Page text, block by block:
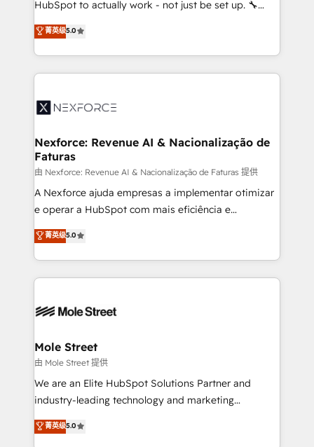
no es crecer — es solo moverse rápido. 🌎
Operamos en Colombia, Perú, México, Ecuador,
retail, salud, banca, bienes raíces, construcción y
HubSpot to actually work - not just be set up. 🔧
HubSpot Experts: Onboarding, migrations,
automation, and training built for adoption. ⚡ Highly
Technical Execution: ERP, EMR and Custom
Integrations; complex builds delivered in weeks, not
workflows; automation agents; process optimization
Healthcare: HIPAA implementations; secure data
workflows 💼 Financial Services: compliant
workflows; audit-ready reporting ⚖️ Legal: client
intake; pipeline and document workflows 🛒 E-
Commerce: Shopify, WooCommerce; lifecycle and
portfolio and lifecycle management 🏭
Manufacturing: ERP integrations; operational
implementations where required 💡 Why 500+
built to scale.
菁英级5.0
Nexforce: Revenue AI & Nacionalização de
Faturas
由 Nexforce: Revenue AI & Nacionalização de Faturas 提供
A Nexforce ajuda empresas a implementar otimizar
e operar a HubSpot com mais eficiência e
previsibilidade de receita. Combinamos Revenue
Operations (RevOps) e Inteligência Artificial para
estruturar processos integrar sistemas organizar
dados e automatizar operações. O objetivo é
operacional de receita conectando equipes
Também somos distribuidores oficiais da HubSpot
e de mais de 150 softwares globais permitindo
contratar e pagar a HubSpot em reais com nota
fiscal no Brasil e gerar economia de até 50% na
Oferecemos ainda agentes de IA especializados em
菁英级5.0
Mole Street
由 Mole Street 提供
We are an Elite HubSpot Solutions Partner and
industry-leading technology and marketing
consultancy. Our focus is on enterprise and mid-
market B2B companies globally that want a strategic
菁英级5.0